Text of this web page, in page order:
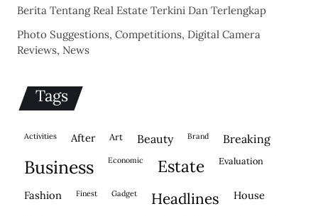
Berita Tentang Real Estate Terkini Dan Terlengkap
Photo Suggestions, Competitions, Digital Camera
Reviews, News
Tags
activities after Art beauty brand breaking
business economic estate evaluation
fashion finest gadget headlines house